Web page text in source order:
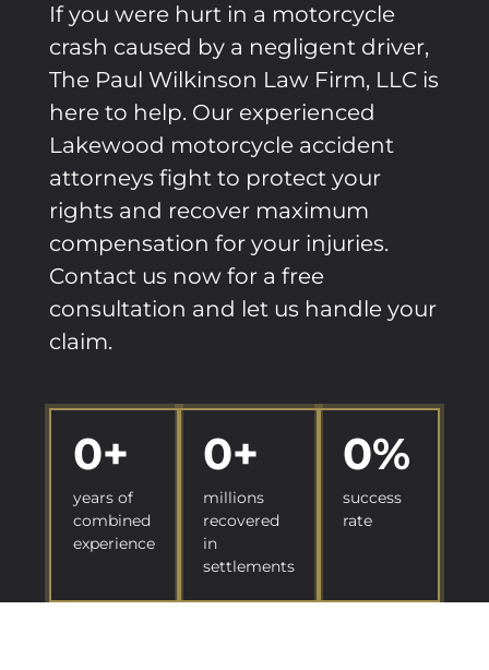
If you were hurt in a motorcycle
crash caused by a negligent driver,
The Paul Wilkinson Law Firm, LLC is
here to help. Our experienced
Lakewood motorcycle accident
attorneys fight to protect your
rights and recover maximum
compensation for your injuries.
Contact us now for a free
consultation and let us handle your
claim.
0+
years of
combined
experience
0+
millions
recovered
in
settlements
0%
success
rate